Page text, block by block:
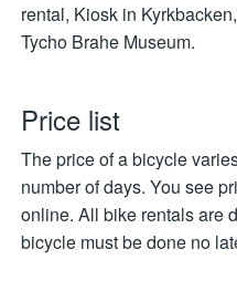
rental, Kiosk in
Tycho Brahe Museum.
Price list
The price of a bicycle
number of days. You see
online. All bike rentals are
bicycle must be done no